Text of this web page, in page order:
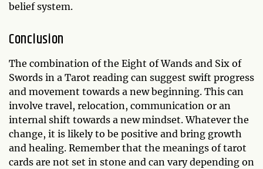
belief system.
Conclusion
The combination of the Eight of Wands and Six of
Swords in a Tarot reading can suggest swift progress
and movement towards a new beginning. This can
involve travel, relocation, communication or an
internal shift towards a new mindset. Whatever the
change, it is likely to be positive and bring growth
and healing. Remember that the meanings of tarot
cards are not set in stone and can vary depending on